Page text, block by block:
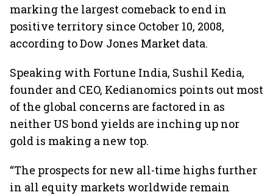
marking the largest comeback to end in
positive territory since October 10, 2008,
according to Dow Jones Market data.
Speaking with Fortune India, Sushil Kedia,
founder and CEO, Kedianomics points out most
of the global concerns are factored in as
neither US bond yields are inching up nor
gold is making a new top.
“The prospects for new all-time highs further
in all equity markets worldwide remain